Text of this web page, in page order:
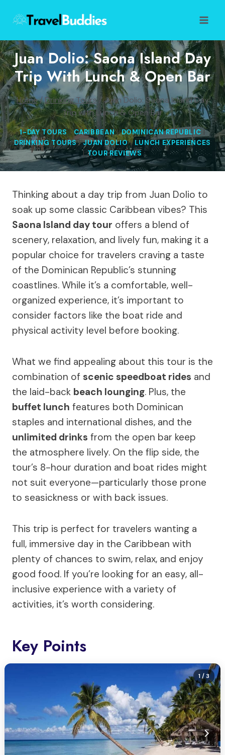
content
Juan Dolio: Saona Island Day
Trip With Lunch & Open Bar
Home/Drinking Tours / Juan Dolio: Saona Island Day
Trip with Lunch & Open Bar
1-DAY TOURS |CARIBBEAN|DOMINICAN REPUBLIC |
DRINKING TOURS|JUAN DOLIO| LUNCH EXPERIENCES
|TOUR REVIEWS
Thinking about a day trip from Juan Dolio to
soak up some classic Caribbean vibes? This
Saona Island day tour offers a blend of
scenery, relaxation, and lively fun, making it a
popular choice for travelers craving a taste
of the Dominican Republic’s stunning
coastlines. While it’s a comfortable, well-
organized experience, it’s important to
consider factors like the boat ride and
physical activity level before booking.
What we find appealing about this tour is the
combination of scenic speedboat rides and
the laid-back beach lounging. Plus, the
buffet lunch features both Dominican
staples and international dishes, and the
unlimited drinks from the open bar keep
the atmosphere lively. On the flip side, the
tour’s 8-hour duration and boat rides might
not suit everyone—particularly those prone
to seasickness or with back issues.
This trip is perfect for travelers wanting a
full, immersive day in the Caribbean with
plenty of chances to swim, relax, and enjoy
good food. If you’re looking for an easy, all-
inclusive experience with a variety of
activities, it’s worth considering.
Key Points
1/ 3